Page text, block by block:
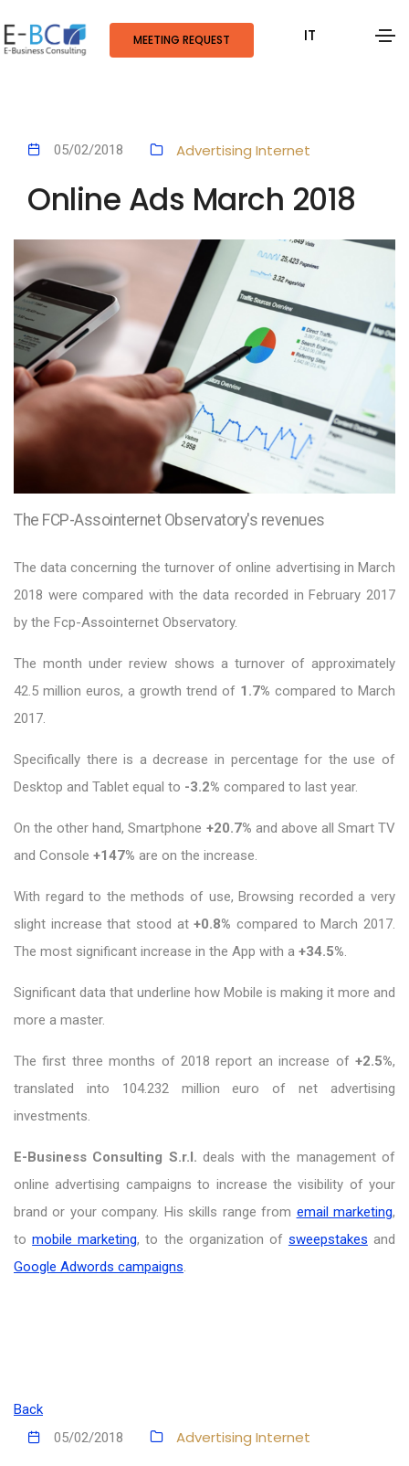
MEETING REQUEST IT
05/02/2018 Advertising Internet
Online Ads March 2018
The FCP-Assointernet Observatory's revenues
The data concerning the turnover of online advertising in March
2018 were compared with the data recorded in February 2017
by the Fcp-Assointernet Observatory.
The month under review shows a turnover of approximately
42.5 million euros, a growth trend of 1.7% compared to March
2017.
Specifically there is a decrease in percentage for the use of
Desktop and Tablet equal to -3.2% compared to last year.
On the other hand, Smartphone +20.7% and above all Smart TV
and Console +147% are on the increase.
With regard to the methods of use, Browsing recorded a very
slight increase that stood at+0.8% compared to March 2017.
The most significant increase in the App with a +34.5%
Significant data that underline how Mobile is making it more and
more a master.
The first three months of 2018 report an increase of +2.5%,
translated into 104.232 million euro of net advertising
investments.
E-Business Consulting S.r.l. deals with the management of
online advertising campaigns to increase the visibility of your
brand or your company. His skills range from email marketing,
tomobile marketing, to the organization of sweepstakes and
Google Adwords campaigns
Back
05/02/2018
Advertising Internet